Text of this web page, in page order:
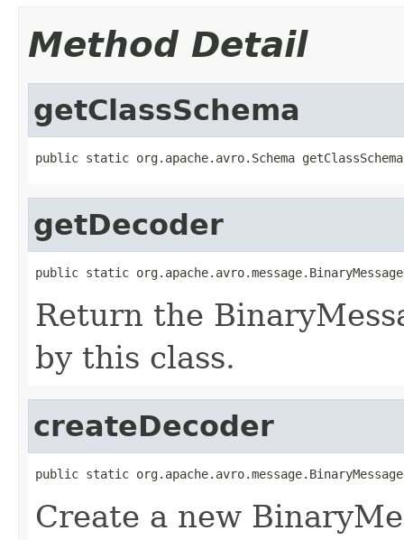
Method Detail
getClassSchema
public static org.apache.avro.Schema
getDecoder
public static
Return the
by this class.
createDecoder
public static
Create a new